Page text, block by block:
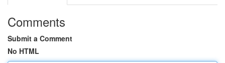
Comments
Submit a Comment
No HTML